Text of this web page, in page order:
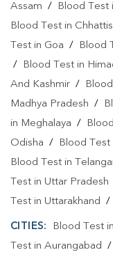
Assam / Blood Test
Blood Test in
Test in Goa / Blood
/
Blood Test in
And Kashmir /
Madhya Pradesh /
in Meghalaya /
Odisha / Blood Test
Blood Test in
Test in Uttar Pradesh
Test in Uttarakhand /
CITIES: Blood Test
Test in Aurangabad /